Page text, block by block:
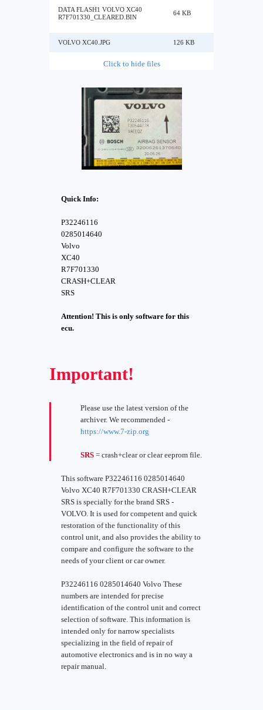
DATA FLASH1 VOLVO XC40
R7F701330_CLEARED.BIN
64 KB
VOLVO XC40.JPG 126 KB
Click to hide files
Quick Info:
P32246116
0285014640
Volvo
XC40
R7F701330
CRASH+CLEAR
SRS
Attention! This is only software for this
ecu.
Important!
Please use the latest version of the
archiver. We recommended -
https://www.7-zip.org
SRS = crash+clear or clear eeprom file.
This software P32246116 0285014640
Volvo XC40 R7F701330 CRASH+CLEAR
SRS is specially for the brand SRS -
VOLVO. It is used for competent and quick
restoration of the functionality of this
control unit, and also provides the ability to
compare and configure the software to the
needs of your client or car owner.
P32246116 0285014640 Volvo These
numbers are intended for precise
identification of the control unit and correct
selection of software. This information is
intended only for narrow specialists
specializing in the field of repair of
automotive electronics and is in no way a
repair manual.